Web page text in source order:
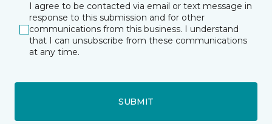
I agree to be contacted via email or text message in
response to this submission and for other
communications from this business. I understand
that I can unsubscribe from these communications
at any time.
SUBMIT